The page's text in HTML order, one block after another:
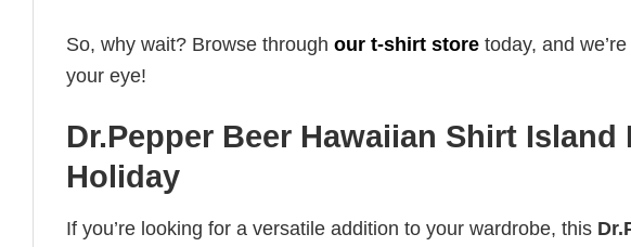
So, why wait? Browse through our t-shirt store today, and
your eye!
Dr.Pepper Beer Hawaiian Shirt
Holiday
If you’re looking for a versatile addition to your wardrobe, this